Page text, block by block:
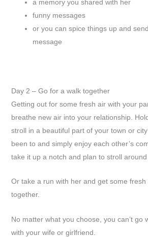
a memory you shared with her
funny messages
or you can spice things up and
message
Day 2 – Go for a walk together
Getting out for some fresh air with your
breathe new air into your relationship.
stroll in a beautiful part of your town or
been to and simply enjoy each other’s
take it up a notch and plan to stroll
Or take a run with her and get some
together.
No matter what you choose, you can’t go
with your wife or girlfriend.